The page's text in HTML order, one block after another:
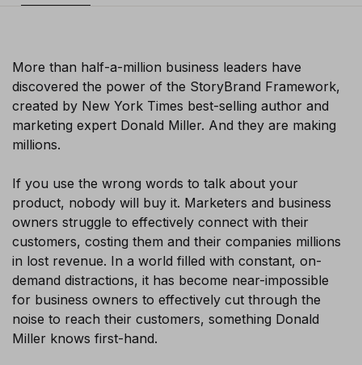
More than half-a-million business leaders have
discovered the power of the StoryBrand Framework,
created by New York Times best-selling author and
marketing expert Donald Miller. And they are making
millions.
If you use the wrong words to talk about your
product, nobody will buy it. Marketers and business
owners struggle to effectively connect with their
customers, costing them and their companies millions
in lost revenue. In a world filled with constant, on-
demand distractions, it has become near-impossible
for business owners to effectively cut through the
noise to reach their customers, something Donald
Miller knows first-hand.